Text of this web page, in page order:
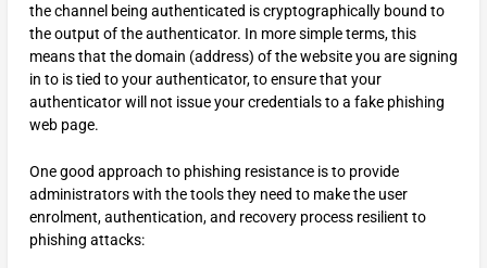
the channel being authenticated is cryptographically bound to
the output of the authenticator. In more simple terms, this
means that the domain (address) of the website you are signing
in to is tied to your authenticator, to ensure that your
authenticator will not issue your credentials to a fake phishing
web page.
One good approach to phishing resistance is to provide
administrators with the tools they need to make the user
enrolment, authentication, and recovery process resilient to
phishing attacks: